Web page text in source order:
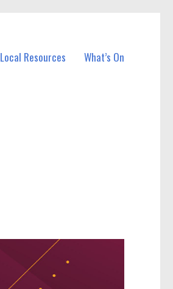
Local Resources What’s On